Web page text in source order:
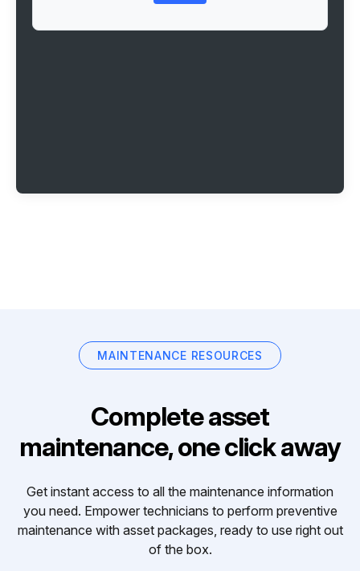
MAINTENANCE RESOURCES
Complete asset
maintenance, one click away
Get instant access to all the maintenance information
you need. Empower technicians to perform preventive
maintenance with asset packages, ready to use right out
of the box.